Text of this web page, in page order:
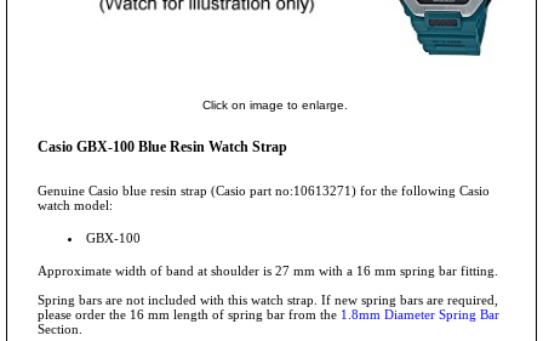
Click on image to enlarge.
Casio GBX-100 Blue Resin Watch Strap
Genuine Casio blue resin strap (Casio part no:10613271) for the following Casio
watch model:
GBX-100
Approximate width of band at shoulder is 27 mm with a 16 mm spring bar fitting.
Spring bars are not included with this watch strap. If new spring bars are required,
please order the 16 mm length of spring bar from the 1.8mm Diameter Spring Bar
Section.